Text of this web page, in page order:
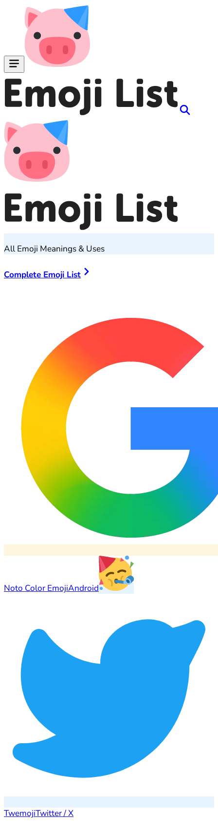
All Emoji Meanings & Uses
Complete Emoji List
Noto Color EmojiAndroid
TwemojiTwitter / X